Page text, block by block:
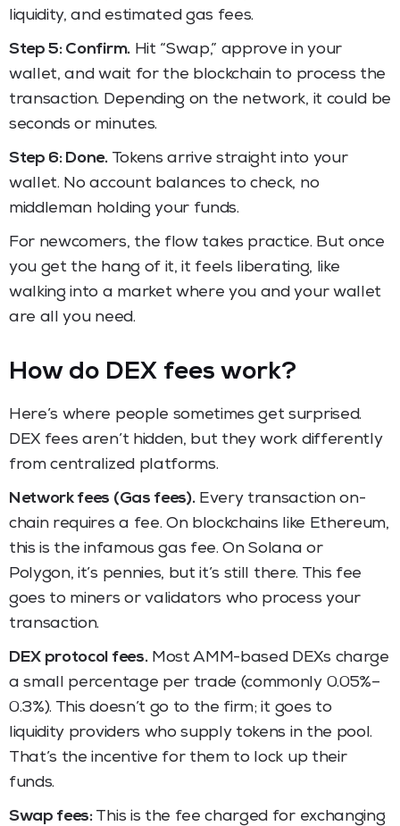
liquidity, and estimated gas fees.
Step 5: Confirm.Hit “Swap,” approve in your
wallet, and wait for the blockchain to process the
transaction. Depending on the network, it could be
seconds or minutes.
Step 6: Done.Tokens arrive straight into your
wallet. No account balances to check, no
middleman holding your funds.
For newcomers, the flow takes practice. But once
you get the hang of it, it feels liberating, like
walking into a market where you and your wallet
are all you need.
How do DEX fees work?
Here’s where people sometimes get surprised.
DEX fees aren’t hidden, but they work differently
from centralized platforms.
Network fees (Gas fees).Every transaction on-
chain requires a fee. On blockchains like Ethereum,
this is the infamous gas fee. On Solana or
Polygon, it’s pennies, but it’s still there. This fee
goes to miners or validators who process your
transaction.
DEX protocol fees.Most AMM-based DEXs charge
a small percentage per trade (commonly 0.05%–
0.3%). This doesn’t go to the firm; it goes to
liquidity providers who supply tokens in the pool.
That’s the incentive for them to lock up their
funds.
Swap fees:This is the fee charged for exchanging